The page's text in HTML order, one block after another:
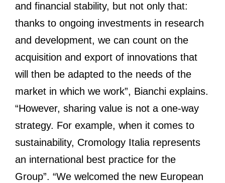
and financial stability, but not only that:
thanks to ongoing investments in research
and development, we can count on the
acquisition and export of innovations that
will then be adapted to the needs of the
market in which we work”, Bianchi explains.
“However, sharing value is not a one-way
strategy. For example, when it comes to
sustainability, Cromology Italia represents
an international best practice for the
Group”. “We welcomed the new European